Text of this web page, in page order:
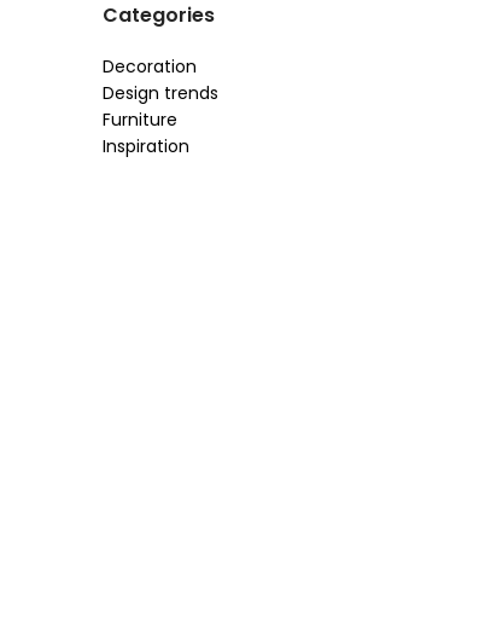
Categories
Decoration
Design trends
Furniture
Inspiration